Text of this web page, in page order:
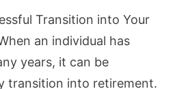
Transition into Your
an individual has
years, it can be
transition into retirement.